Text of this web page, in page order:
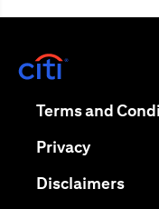
Terms and
Privacy(opens in
Disclaimers